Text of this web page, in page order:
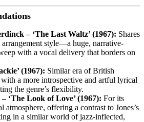
– ‘The Last Waltz’ (1967): Shares
arrangement style—a huge, narrative-
with a vocal delivery that borders on
(1967): Similar era of British
a more introspective and artful lyrical
the genre’s flexibility.
‘The Look of Love’ (1967): For its
atmosphere, offering a contrast to Jones’s
in a similar world of jazz-inflected,